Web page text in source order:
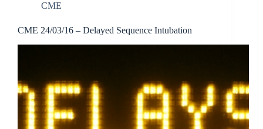
CME
CME 24/03/16 – Delayed Sequence Intubation